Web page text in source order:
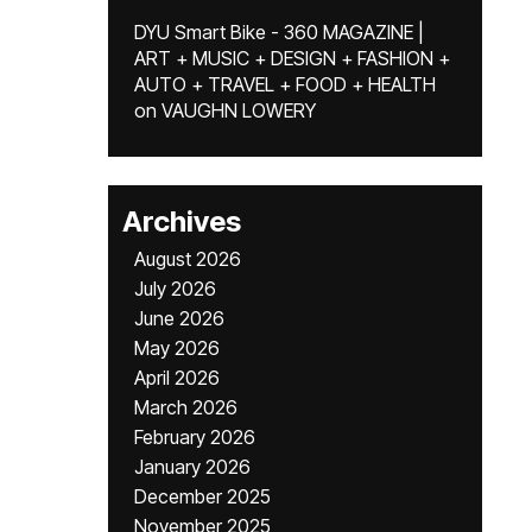
DYU Smart Bike - 360 MAGAZINE |
ART + MUSIC + DESIGN + FASHION +
AUTO + TRAVEL + FOOD + HEALTH
on VAUGHN LOWERY
Archives
August 2026
July 2026
June 2026
May 2026
April 2026
March 2026
February 2026
January 2026
December 2025
November 2025